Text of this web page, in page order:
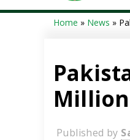
Home » News »
Published by